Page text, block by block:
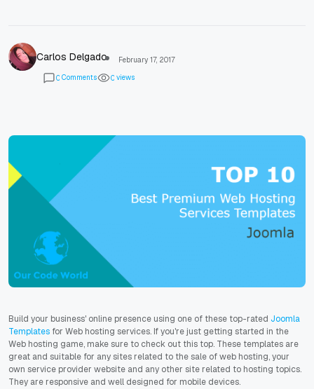
Carlos Delgado
February 17, 2017
0 Comments 0 views
Build your business' online presence using one of these top-rated Joomla
Templates for Web hosting services. If you're just getting started in the
Web hosting game, make sure to check out this top. These templates are
great and suitable for any sites related to the sale of web hosting, your
own service provider website and any other site related to hosting topics.
They are responsive and well designed for mobile devices.